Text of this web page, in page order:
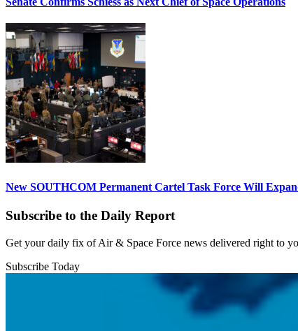
New SOUTHCOM Permanent Cartel Task Force Will
Subscribe to the Daily Report
Get your daily fix of Air & Space Force news delivered right to
Subscribe Today